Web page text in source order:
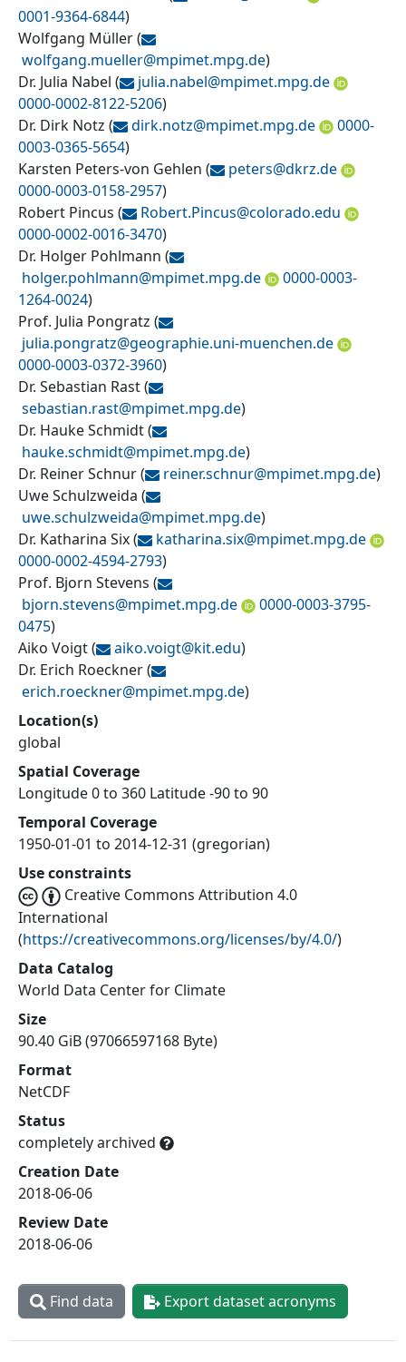
0001-9364-6844)
Wolfgang Müller(
wolfgang.mueller@mpimet.mpg.de)
Dr. Julia Nabel ( julia.nabel@mpimet.mpg.de
0000-0002-8122-5206)
Dr. Dirk Notz ( dirk.notz@mpimet.mpg.de
0000-
0003-0365-5654)
Karsten Peters-von Gehlen ( peters@dkrz.de
0000-0003-0158-2957)
Robert Pincus ( Robert.Pincus@colorado.edu
0000-0002-0016-3470)
Dr. Holger Pohlmann (
holger.pohlmann@mpimet.mpg.de
0000-0003-
1264-0024)
Prof. Julia Pongratz (
julia.pongratz@geographie.uni-muenchen.de
0000-0003-0372-3960)
Dr. Sebastian Rast(
sebastian.rast@mpimet.mpg.de)
Dr. Hauke Schmidt(
hauke.schmidt@mpimet.mpg.de)
Dr. Reiner Schnur( reiner.schnur@mpimet.mpg.de)
Uwe Schulzweida (
uwe.schulzweida@mpimet.mpg.de)
Dr. Katharina Six( katharina.six@mpimet.mpg.de
0000-0002-4594-2793)
Prof. Bjorn Stevens (
bjorn.stevens@mpimet.mpg.de
0000-0003-3795-
0475)
Aiko Voigt( aiko.voigt@kit.edu)
Dr. Erich Roeckner(
erich.roeckner@mpimet.mpg.de)
Location(s)
global
Spatial Coverage
Longitude 0 to 360 Latitude -90 to 90
Temporal Coverage
1950-01-01 to 2014-12-31 (gregorian)
Use constraints
Creative Commons Attribution 4.0
International
(https://creativecommons.org/licenses/by/4.0/)
Data Catalog
World Data Center for Climate
Size
90.40 GiB (97066597168 Byte)
Format
NetCDF
Status
completely archived
Creation Date
2018-06-06
Review Date
2018-06-06
Find data Export dataset acronyms